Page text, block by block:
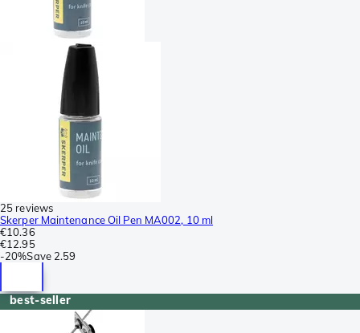
25 reviews
Skerper Maintenance Oil Pen MA002, 10 ml
€10.36
€12.95
-20%Save 2.59
best-seller